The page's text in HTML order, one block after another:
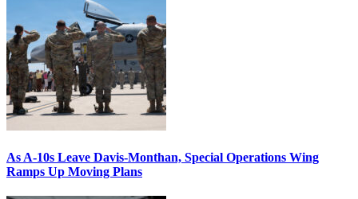
As A-10s Leave Davis-Monthan, Special Operations Wing
Ramps Up Moving Plans